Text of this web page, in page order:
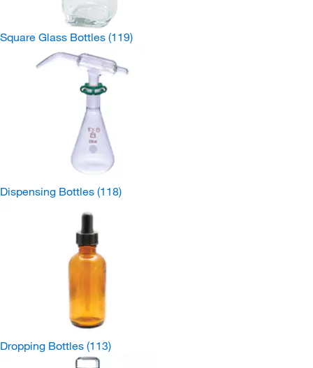
Square Glass Bottles (119)
Dispensing Bottles (118)
Dropping Bottles (113)